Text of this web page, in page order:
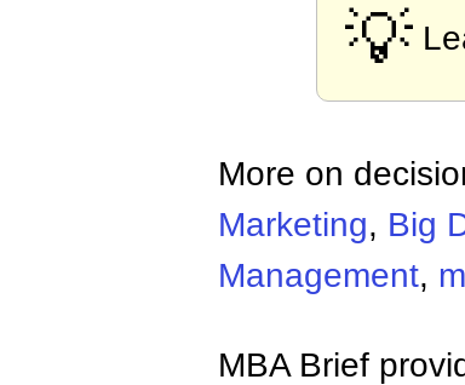
💡
More on
Marketing, Big
Management,
MBA Brief